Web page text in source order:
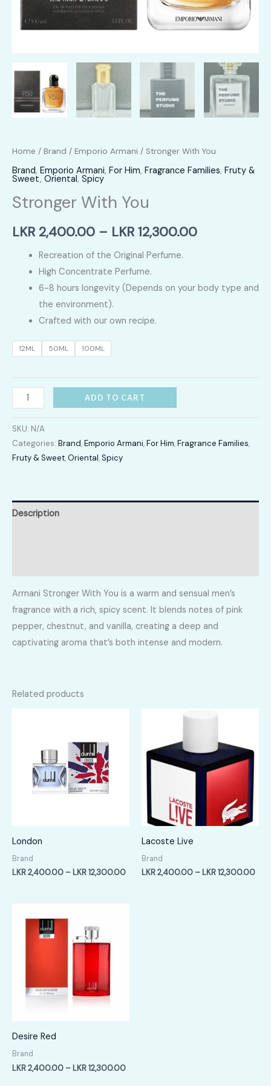
Home / Brand / Emporio Armani / Stronger With You
Brand, Emporio Armani, For Him, Fragrance Families, Fruty &
Sweet, Oriental, Spicy
Stronger With You
LKR 2,400.00 – LKR 12,300.00Price
LKR
Recreation of the Original Perfume.
High Concentrate Perfume.
6-8 hours longevity (Depends on your body type and
the environment).
Crafted with our own recipe.
12ML 50ML 100ML
Stronger
With
You
quantity
ADD TO CART
SKU: N/A
Categories: Brand,Emporio Armani,For Him,Fragrance Families,
Fruty & Sweet,Oriental,Spicy
Description
Armani Stronger With You is a warm and sensual men’s
fragrance with a rich, spicy scent. It blends notes of pink
pepper, chestnut, and vanilla, creating a deep and
captivating aroma that’s both intense and modern.
Related products
London
Brand
LKR2,400.00 – LKR12,300.00Price
Lacoste Live
Brand
LKR2,400.00 – LKR12,300.00
Desire Red
Brand
LKR2,400.00 – LKR12,300.00Price